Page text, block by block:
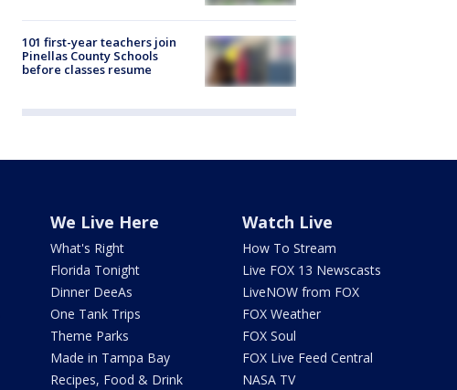
101 first-year teachers join
Pinellas County Schools
before classes resume
We Live Here
What's Right
Florida Tonight
Dinner DeeAs
One Tank Trips
Theme Parks
Made in Tampa Bay
Recipes, Food & Drink
Watch Live
How To Stream
Live FOX 13 Newscasts
LiveNOW from FOX
FOX Weather
FOX Soul
FOX Live Feed Central
NASA TV